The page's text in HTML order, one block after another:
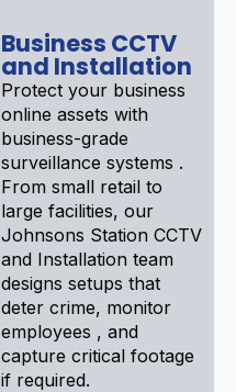
Business CCTV
and Installation
Protect your business
online assets with
business-grade
surveillance systems .
From small retail to
large facilities, our
Johnsons Station CCTV
and Installation team
designs setups that
deter crime, monitor
employees , and
capture critical footage
if required.